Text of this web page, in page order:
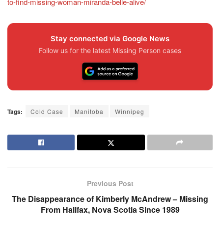
Stay connected via Google News
Follow us for the latest Missing Person cases
Tags: Cold Case Manitoba Winnipeg
Previous Post
The Disappearance of Kimberly McAndrew – Missing
From Halifax, Nova Scotia Since 1989